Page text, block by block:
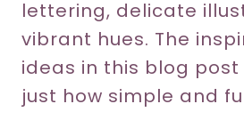
lettering, delicate
vibrant hues. The
ideas in this blog post
just how simple and